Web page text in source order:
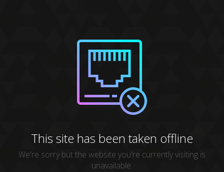
This site has been taken offline
We're sorry but the website you're currently visiting is
unavailable.